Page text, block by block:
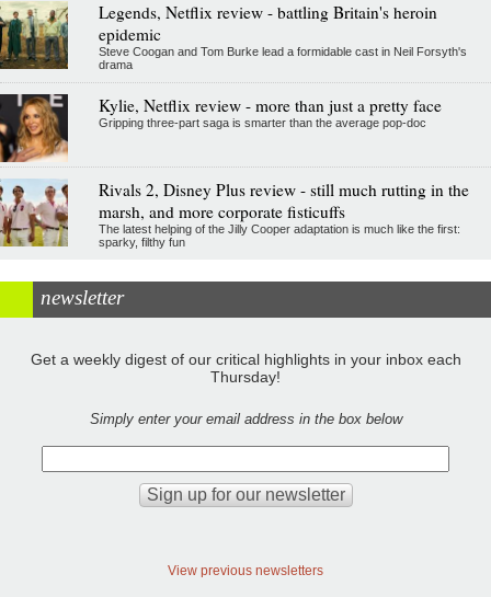
Legends, Netflix review - battling Britain's heroin
epidemic
Steve Coogan and Tom Burke lead a formidable cast in Neil Forsyth's
drama
Kylie, Netflix review - more than just a pretty face
Gripping three-part saga is smarter than the average pop-doc
Rivals 2, Disney Plus review - still much rutting in the
marsh, and more corporate fisticuffs
The latest helping of the Jilly Cooper adaptation is much like the first:
sparky, filthy fun
newsletter
Get a weekly digest of our critical highlights in your inbox each
Thursday!
Simply enter your email address in the box below
View previous newsletters